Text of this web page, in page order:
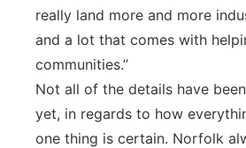
really land more and more
and a lot that comes with
communities.”
Not all of the details have
yet, in regards to how
one thing is certain. Norfolk